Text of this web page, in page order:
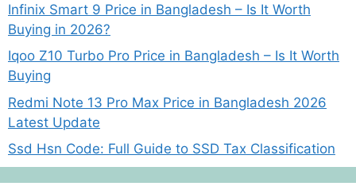
Infinix Smart 9 Price in Bangladesh – Is It Worth
Buying in 2026?
Iqoo Z10 Turbo Pro Price in Bangladesh – Is It Worth
Buying
Redmi Note 13 Pro Max Price in Bangladesh 2026
Latest Update
Ssd Hsn Code: Full Guide to SSD Tax Classification